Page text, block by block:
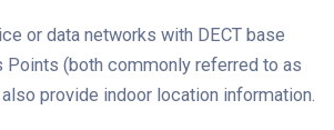
or data networks with DECT base
(both commonly referred to as
provide indoor location information.